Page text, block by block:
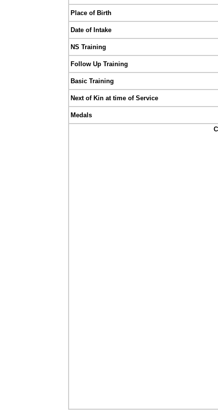
Place of Birth
Date of Intake
NS Training
Follow Up Training
Basic Training
Next of Kin at time of Service
Medals